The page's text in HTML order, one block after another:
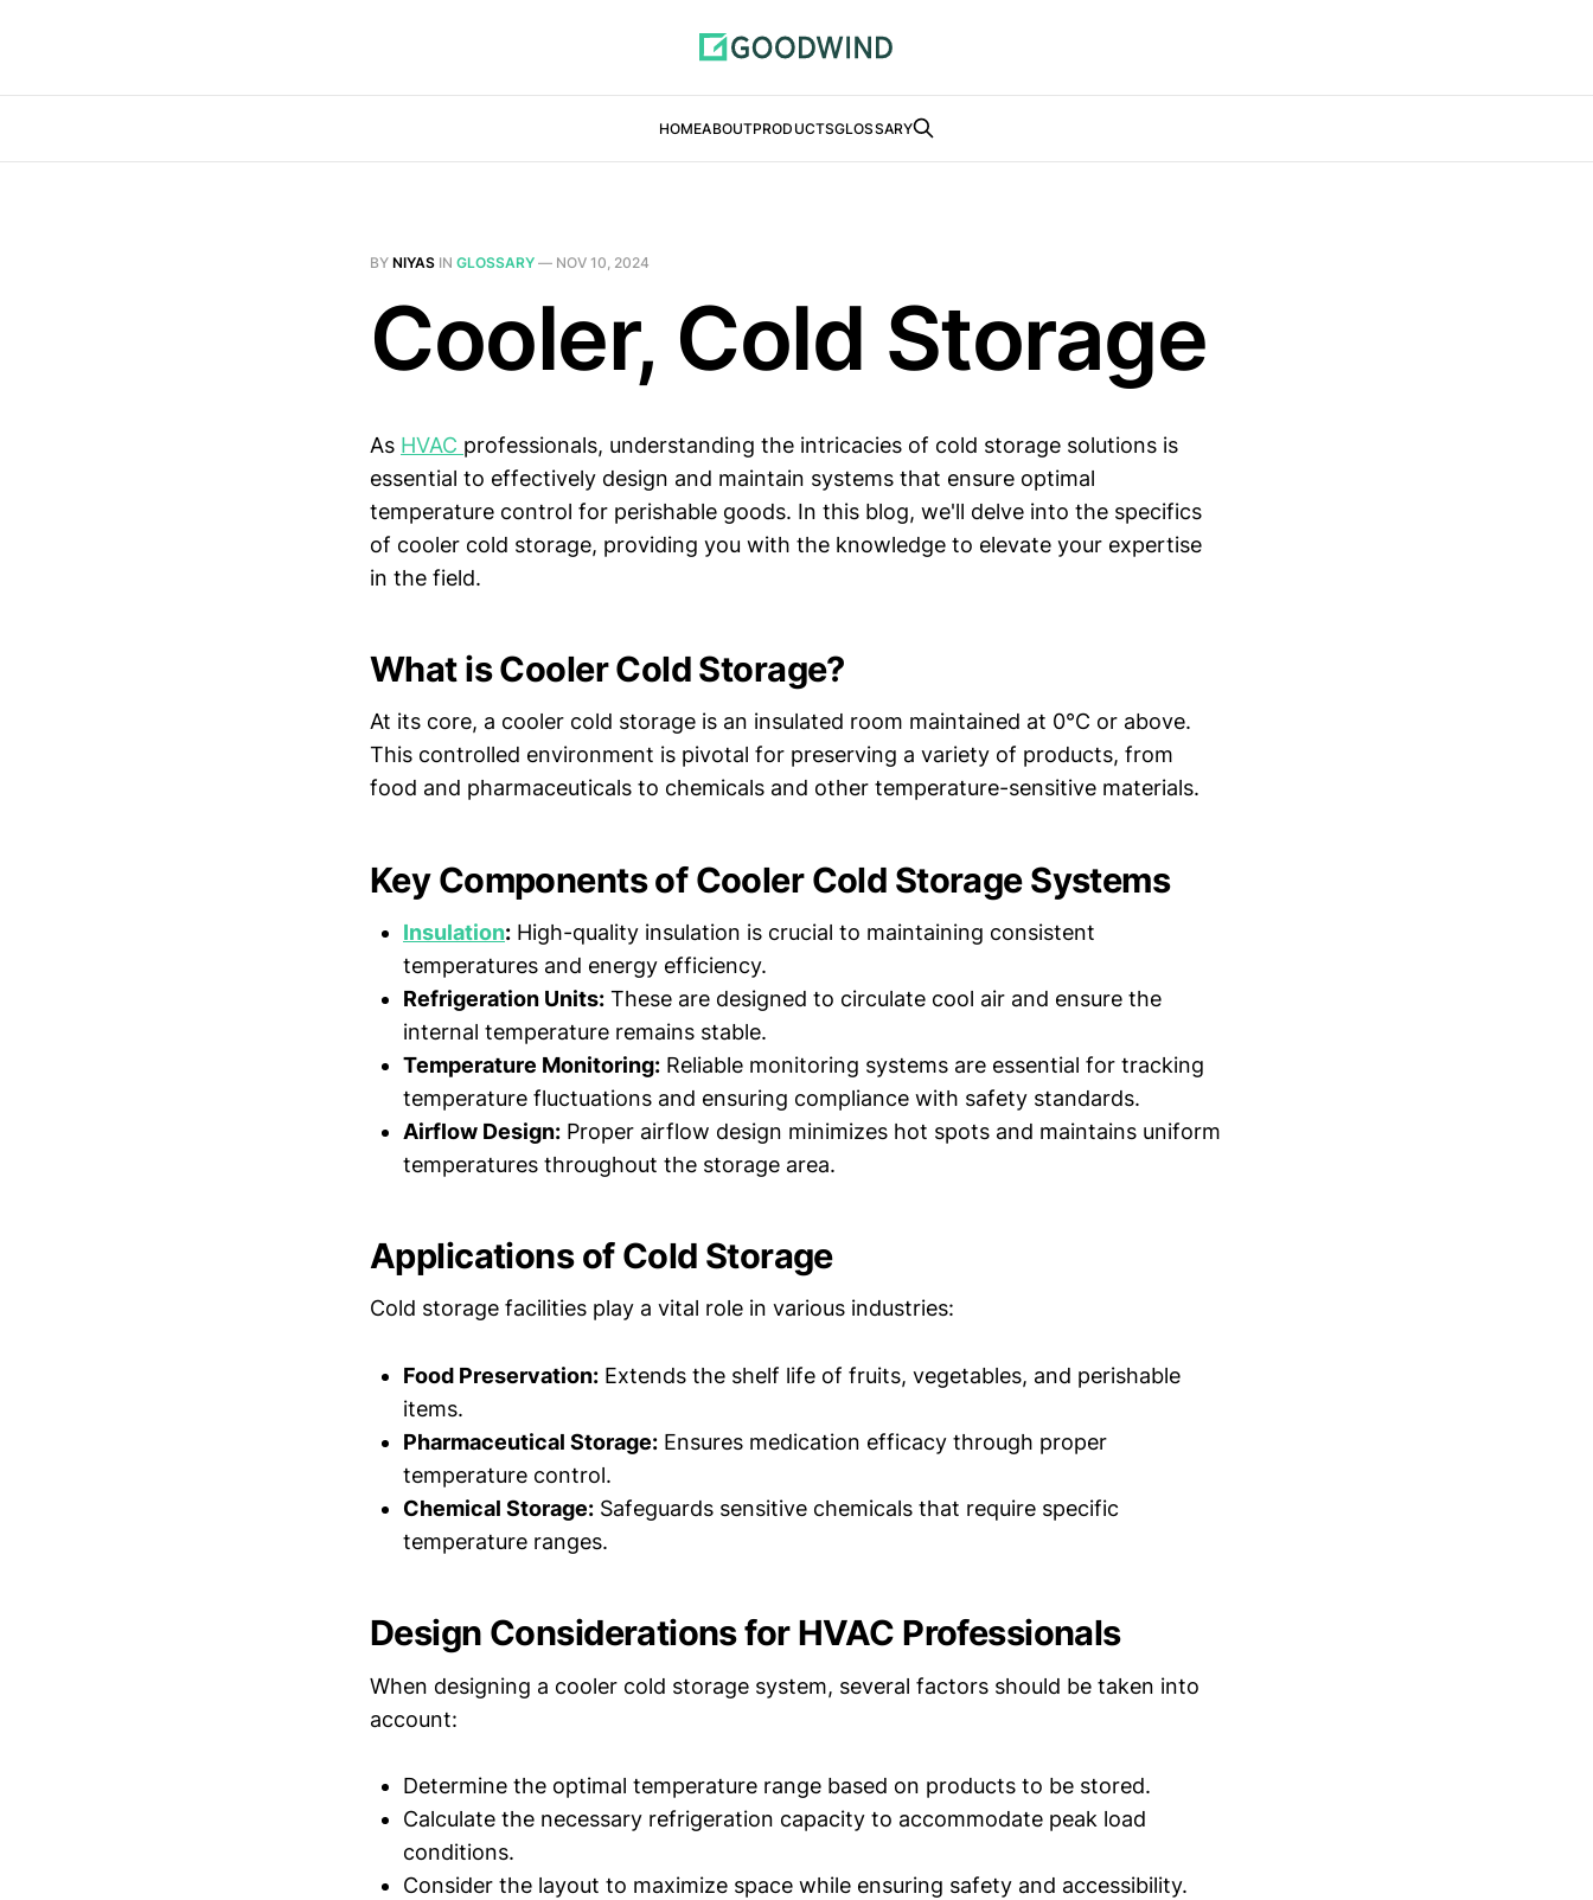
HOMEABOUTPRODUCTSGLOSSARY
BY NIYAS IN GLOSSARY — NOV 10, 2024
Cooler, Cold Storage
As HVAC professionals, understanding the intricacies of cold storage solutions is
essential to effectively design and maintain systems that ensure optimal
temperature control for perishable goods. In this blog, we'll delve into the specifics
of cooler cold storage, providing you with the knowledge to elevate your expertise
in the field.
What is Cooler Cold Storage?
At its core, a cooler cold storage is an insulated room maintained at 0°C or above.
This controlled environment is pivotal for preserving a variety of products, from
food and pharmaceuticals to chemicals and other temperature-sensitive materials.
Key Components of Cooler Cold Storage Systems
Insulation: High-quality insulation is crucial to maintaining consistent
temperatures and energy efficiency.
Refrigeration Units: These are designed to circulate cool air and ensure the
internal temperature remains stable.
Temperature Monitoring: Reliable monitoring systems are essential for tracking
temperature fluctuations and ensuring compliance with safety standards.
Airflow Design: Proper airflow design minimizes hot spots and maintains uniform
temperatures throughout the storage area.
Applications of Cold Storage
Cold storage facilities play a vital role in various industries:
Food Preservation: Extends the shelf life of fruits, vegetables, and perishable
items.
Pharmaceutical Storage: Ensures medication efficacy through proper
temperature control.
Chemical Storage: Safeguards sensitive chemicals that require specific
temperature ranges.
Design Considerations for HVAC Professionals
When designing a cooler cold storage system, several factors should be taken into
account:
Determine the optimal temperature range based on products to be stored.
Calculate the necessary refrigeration capacity to accommodate peak load
conditions.
Consider the layout to maximize space while ensuring safety and accessibility.